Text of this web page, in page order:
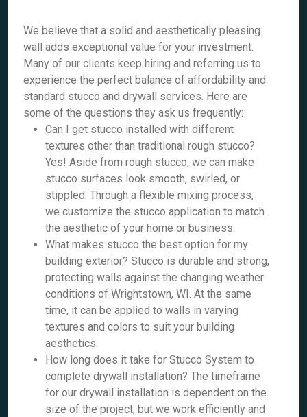
We believe that a solid and aesthetically pleasing
wall adds exceptional value for your investment.
Many of our clients keep hiring and referring us to
experience the perfect balance of affordability and
standard stucco and drywall services. Here are
some of the questions they ask us frequently:
Can I get stucco installed with different
textures other than traditional rough stucco?
Yes! Aside from rough stucco, we can make
stucco surfaces look smooth, swirled, or
stippled. Through a flexible mixing process,
we customize the stucco application to match
the aesthetic of your home or business.
What makes stucco the best option for my
building exterior? Stucco is durable and strong,
protecting walls against the changing weather
conditions of Wrightstown, WI. At the same
time, it can be applied to walls in varying
textures and colors to suit your building
aesthetics.
How long does it take for Stucco System to
complete drywall installation? The timeframe
for our drywall installation is dependent on the
size of the project, but we work efficiently and